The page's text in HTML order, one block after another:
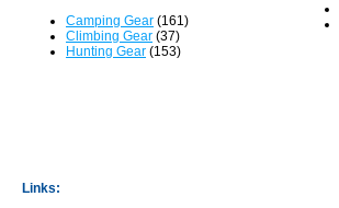
Camping Gear (161)
Climbing Gear (37)
Hunting Gear (153)
Links: